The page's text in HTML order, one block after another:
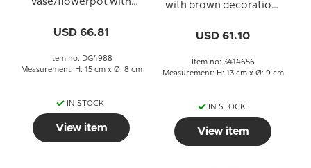
vase/flowerpot with
USD 66.81
Item no: DG4988
Measurement: H: 15 cm x Ø: 8 cm
IN STOCK
View item
with brown decoration,
USD 61.10
Item no: 3414656
Measurement: H: 13 cm x Ø: 9 cm
IN STOCK
View item